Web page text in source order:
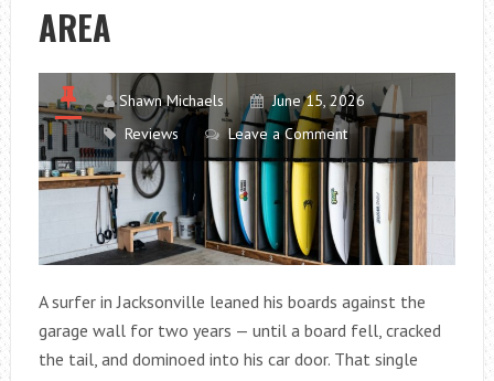
EVERYDAY
TRAIL
RIDING?
AREA
Shawn Michaels
June 15, 2026
Reviews
Leave a Comment
A surfer in Jacksonville leaned his boards against the
garage wall for two years — until a board fell, cracked
the tail, and dominoed into his car door. That single